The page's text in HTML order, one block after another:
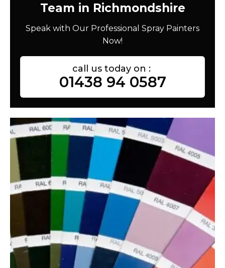
Team in Richmondshire
Speak with Our Professional Spray Painters
Now!
call us today on :
01438 94 0587